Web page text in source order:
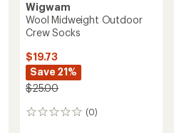
Wigwam
Wool Midweight Outdoor
Crew Socks
$19.73
Save 21%
$25.00
(0)
0